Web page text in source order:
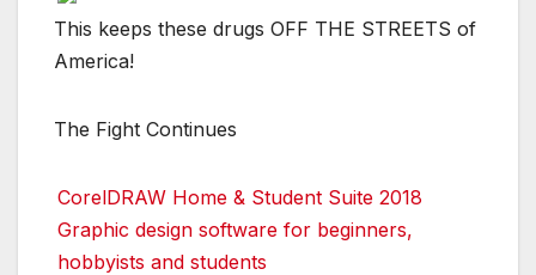
This keeps these drugs OFF THE STREETS of
America!
The Fight Continues
CorelDRAW Home & Student Suite 2018
Graphic design software for beginners,
hobbyists and students